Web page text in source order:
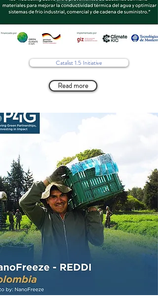
Catalist 1.5 Initiative
Read more